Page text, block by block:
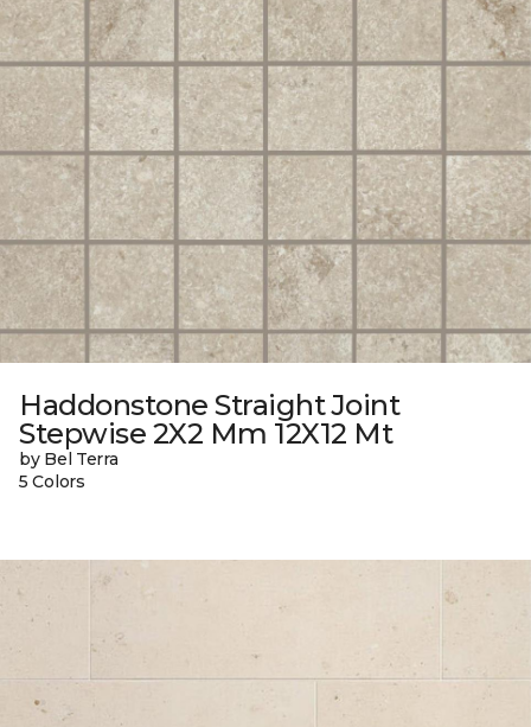
Haddonstone Straight Joint
Stepwise 2X2 Mm 12X12 Mt
by Bel Terra
5 Colors